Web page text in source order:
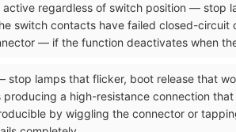
regardless of switch position — stop
switch contacts have failed closed-circuit
— if the function deactivates when
lamps that flicker, boot release that
a high-resistance connection
by wiggling the connector or